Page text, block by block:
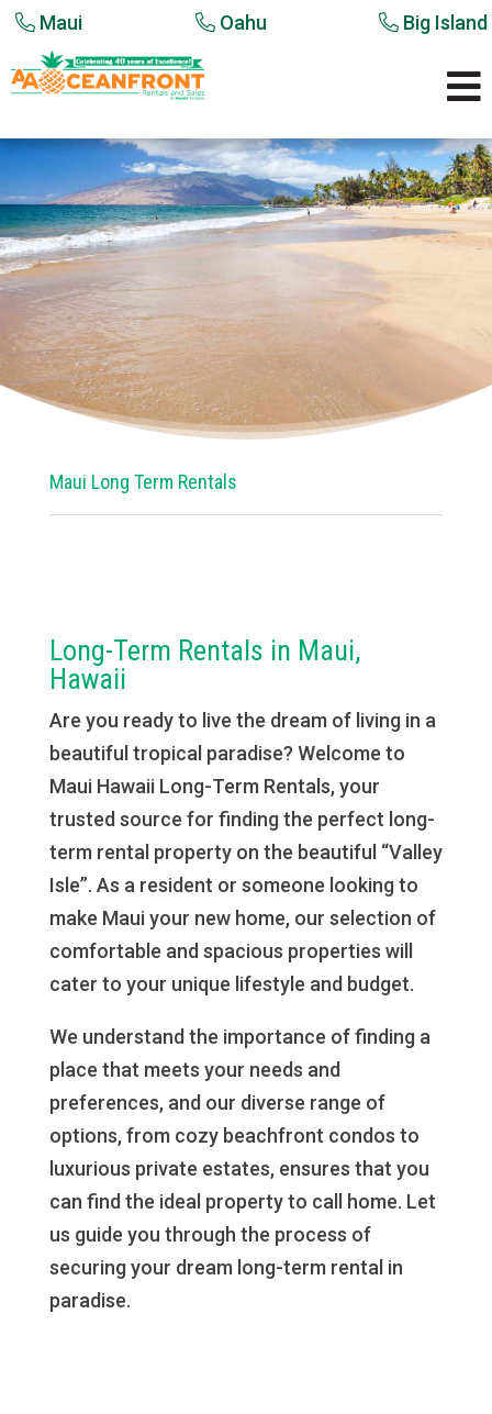
Maui Oahu Big Island

Maui Long Term Rentals
Long-Term Rentals in Maui,
Hawaii
Are you ready to live the dream of living in a
beautiful tropical paradise? Welcome to
Maui Hawaii Long-Term Rentals, your
trusted source for finding the perfect long-
term rental property on the beautiful “Valley
Isle”. As a resident or someone looking to
make Maui your new home, our selection of
comfortable and spacious properties will
cater to your unique lifestyle and budget.
We understand the importance of finding a
place that meets your needs and
preferences, and our diverse range of
options, from cozy beachfront condos to
luxurious private estates, ensures that you
can find the ideal property to call home. Let
us guide you through the process of
securing your dream long-term rental in
paradise.